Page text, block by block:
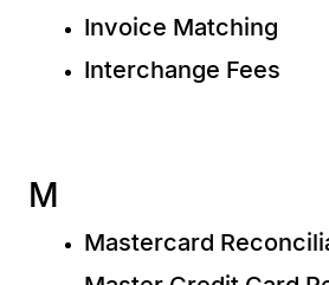
Invoice Matching
Interchange Fees
M
Mastercard